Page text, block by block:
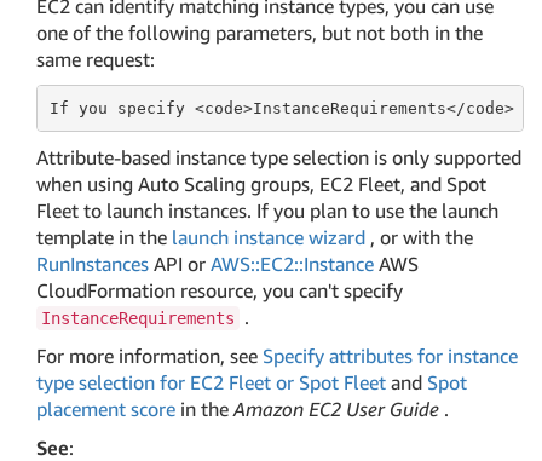
EC2 can identify matching instance types, you can use
one of the following parameters, but not both in the
same request:
If you specify <code>InstanceRequirements</code> ,
Attribute-based instance type selection is only supported
when using Auto Scaling groups, EC2 Fleet, and Spot
Fleet to launch instances. If you plan to use the launch
template in the launch instance wizard , or with the
RunInstances API or AWS::EC2::Instance AWS
CloudFormation resource, you can't specify
InstanceRequirements
.
For more information, see Specify attributes for instance
type selection for EC2 Fleet or Spot Fleet and Spot
placement score in theAmazon EC2 User Guide .
See: